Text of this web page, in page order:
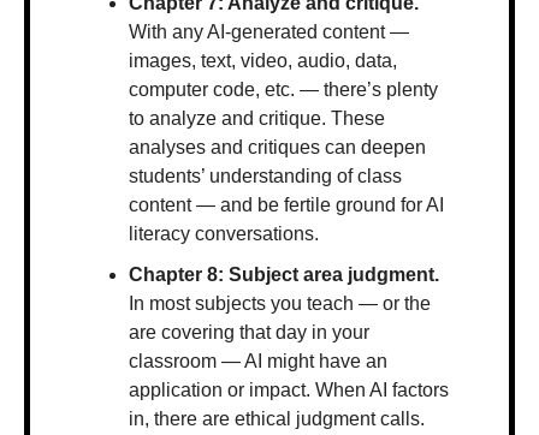
With any AI-generated content —
images, text, video, audio, data,
computer code, etc. — there’s plenty
to analyze and critique. These
analyses and critiques can deepen
students’ understanding of class
content — and be fertile ground for AI
literacy conversations.
In most subjects you teach — or the
are covering that day in your
classroom — AI might have an
application or impact. When AI factors
in, there are ethical judgment calls.